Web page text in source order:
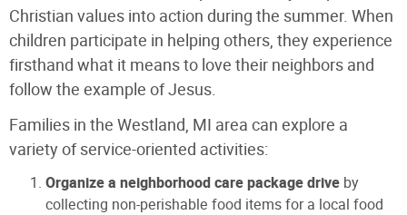
Christian values into action during the summer. When
children participate in helping others, they experience
firsthand what it means to love their neighbors and
follow the example of Jesus.
Families in the Westland, MI area can explore a
variety of service-oriented activities:
Organize a neighborhood care package drive by
collecting non-perishable food items for a local food